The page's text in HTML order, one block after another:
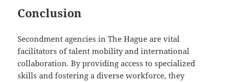
Conclusion
Secondment agencies in The Hague are vital
facilitators of talent mobility and international
collaboration. By providing access to specialized
skills and fostering a diverse workforce, they